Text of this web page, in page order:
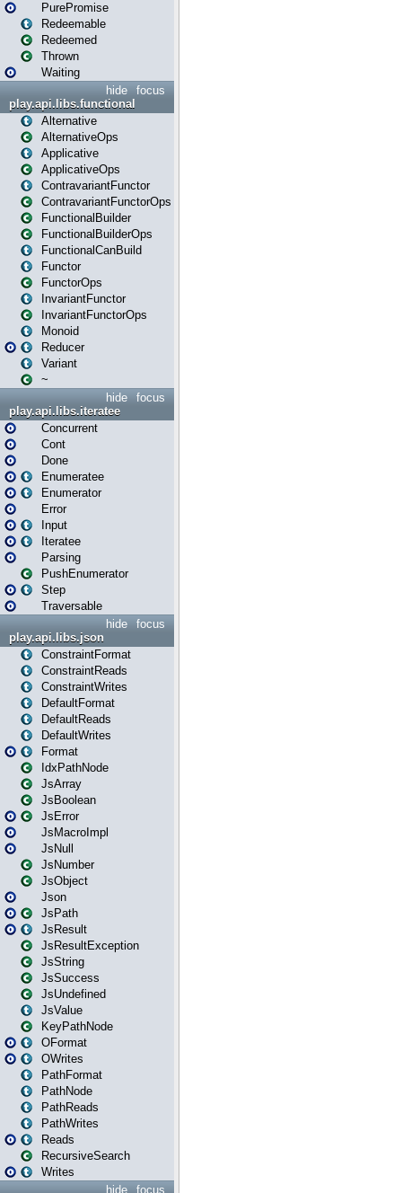
PurePromise
Redeemable
Redeemed
Thrown
Waiting
focus
hide
play.api.libs.functional
Alternative
AlternativeOps
Applicative
ApplicativeOps
ContravariantFunctor
ContravariantFunctorOps
FunctionalBuilder
FunctionalBuilderOps
FunctionalCanBuild
Functor
FunctorOps
InvariantFunctor
InvariantFunctorOps
Monoid
Reducer
Variant
~
focus
hide
play.api.libs.iteratee
Concurrent
Cont
Done
Enumeratee
Enumerator
Error
Input
Iteratee
Parsing
PushEnumerator
Step
Traversable
focus
hide
play.api.libs.json
ConstraintFormat
ConstraintReads
ConstraintWrites
DefaultFormat
DefaultReads
DefaultWrites
Format
IdxPathNode
JsArray
JsBoolean
JsError
JsMacroImpl
JsNull
JsNumber
JsObject
Json
JsPath
JsResult
JsResultException
JsString
JsSuccess
JsUndefined
JsValue
KeyPathNode
OFormat
OWrites
PathFormat
PathNode
PathReads
PathWrites
Reads
RecursiveSearch
Writes
focus
hide